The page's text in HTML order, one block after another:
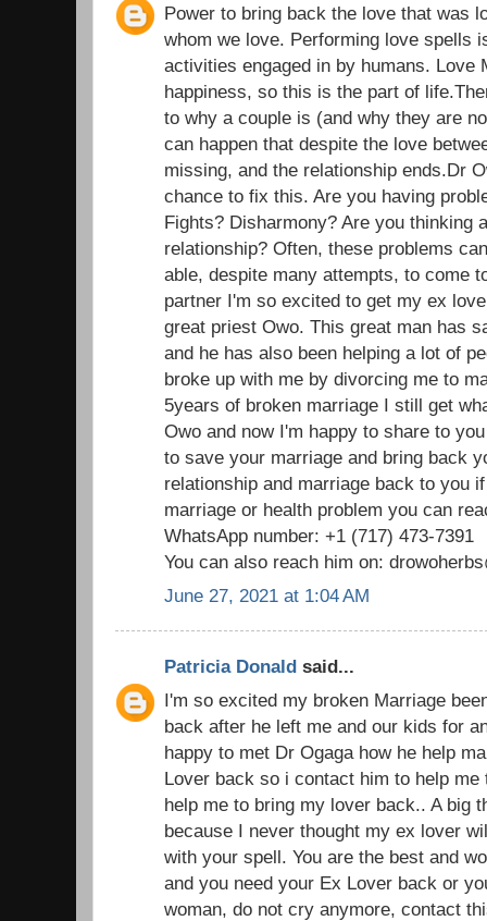
Power to bring back the love that was
whom we love. Performing love spells
activities engaged in by humans. Love
happiness, so this is the part of
to why a couple is (and why they are
can happen that despite the love
missing, and the relationship ends.Dr
chance to fix this. Are you having
Fights? Disharmony? Are you thinking
relationship? Often, these problems
able, despite many attempts, to come
partner I'm so excited to get my ex
great priest Owo. This great man has
and he has also been helping a lot of
broke up with me by divorcing me to
5years of broken marriage I still get
Owo and now I'm happy to share to
to save your marriage and bring back
relationship and marriage back to you
marriage or health problem you can
WhatsApp number: +1 (717) 473-7391
You can also reach him on:
June 27, 2021 at 1:04 AM
Patricia Donald said...
I'm so excited my broken Marriage
back after he left me and our kids for
happy to met Dr Ogaga how he help
Lover back so i contact him to help me
help me to bring my lover back.. A big
because I never thought my ex lover
with your spell. You are the best and
and you need your Ex Lover back or
woman, do not cry anymore, contact